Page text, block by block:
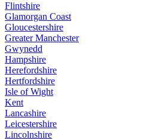
Flintshire
Glamorgan Coast
Gloucestershire
Greater Manchester
Gwynedd
Hampshire
Herefordshire
Hertfordshire
Isle of Wight
Kent
Lancashire
Leicestershire
Lincolnshire